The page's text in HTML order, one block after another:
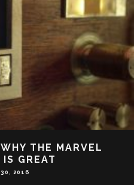
THE MARVEL
GREAT
30, 2016